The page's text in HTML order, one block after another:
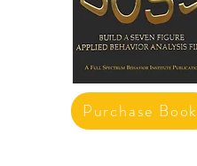
Purchase Book